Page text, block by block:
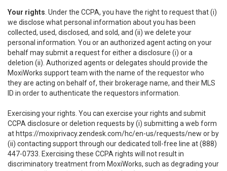
Your rights . Under the CCPA, you have the right to request that (i)
we disclose what personal information about you has been
collected, used, disclosed, and sold, and (ii) we delete your
personal information. You or an authorized agent acting on your
behalf may submit a request for either a disclosure (i) or a
deletion (ii). Authorized agents or delegates should provide the
MoxiWorks support team with the name of the requestor who
they are acting on behalf of, their brokerage name, and their MLS
ID in order to authenticate the requestors information.
Exercising your rights. You can exercise your rights and submit
CCPA disclosure or deletion requests by (i) submitting a web form
at https://moxiprivacy.zendesk.com/hc/en-us/requests/new or by
(ii) contacting support through our dedicated toll-free line at (888)
447-0733. Exercising these CCPA rights will not result in
discriminatory treatment from MoxiWorks, such as degrading your